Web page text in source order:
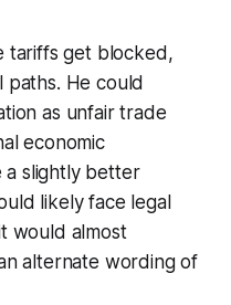
tariffs get blocked,
paths. He could
as unfair trade
economic
a slightly better
likely face legal
would almost
alternate wording of